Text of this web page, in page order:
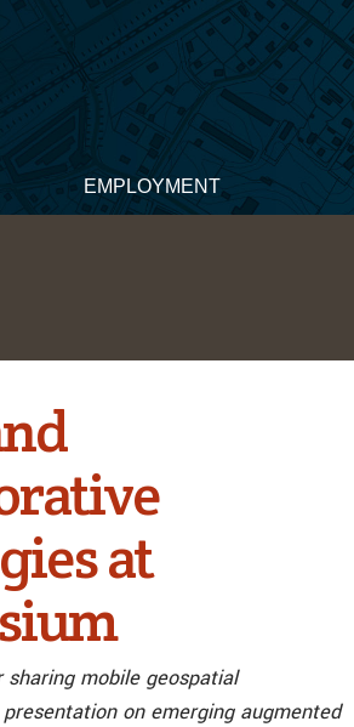
EMPLOYMENT
at
mobile geospatial
on emerging augmented